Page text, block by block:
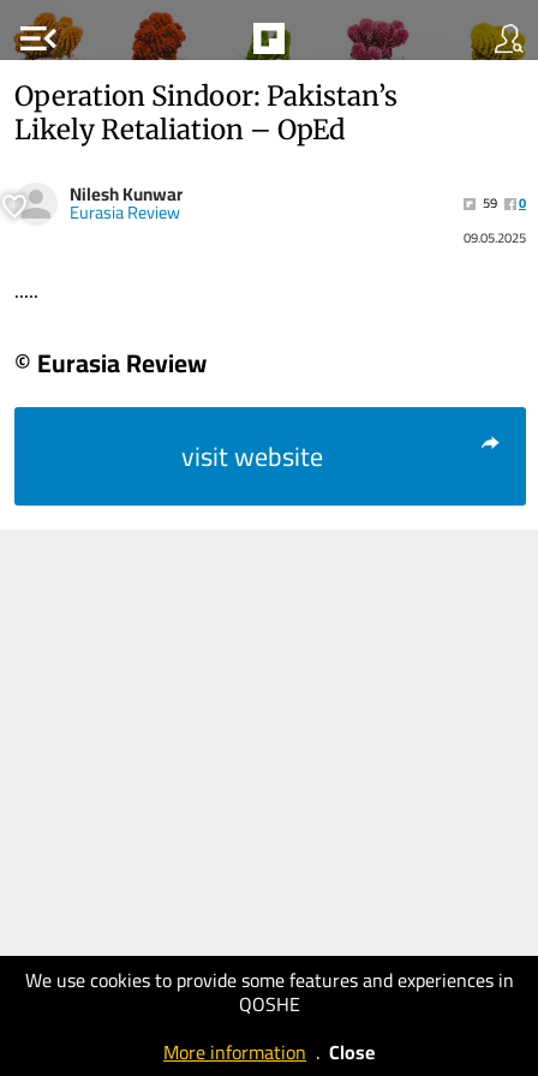
menu_open
We use cookies to provide some features and experiences in
QOSHE
More information . Close
Operation Sindoor: Pakistan’s
Likely Retaliation – OpEd
Nilesh Kunwar
Eurasia Review 59
0
09.05.2025
.....
© Eurasia Review
visit website